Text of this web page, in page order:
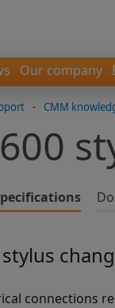
Our company
- CMM
stylus
connections